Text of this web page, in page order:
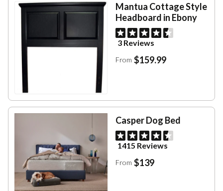
Mantua Cottage Style
Headboard in Ebony
3 Reviews
From $159.99
Casper Dog Bed
1415 Reviews
From $139